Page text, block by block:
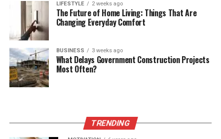
LIFESTYLE 2 weeks ago
The Future of Home Living: Things That Are
Changing Everyday Comfort
BUSINESS 3 weeks ago
What Delays Government Construction Projects
Most Often?
TRENDING